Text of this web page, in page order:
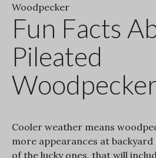
Woodpecker
Fun Facts
Pileated
Cooler weather means
more appearances at backyard
of the lucky ones, that will